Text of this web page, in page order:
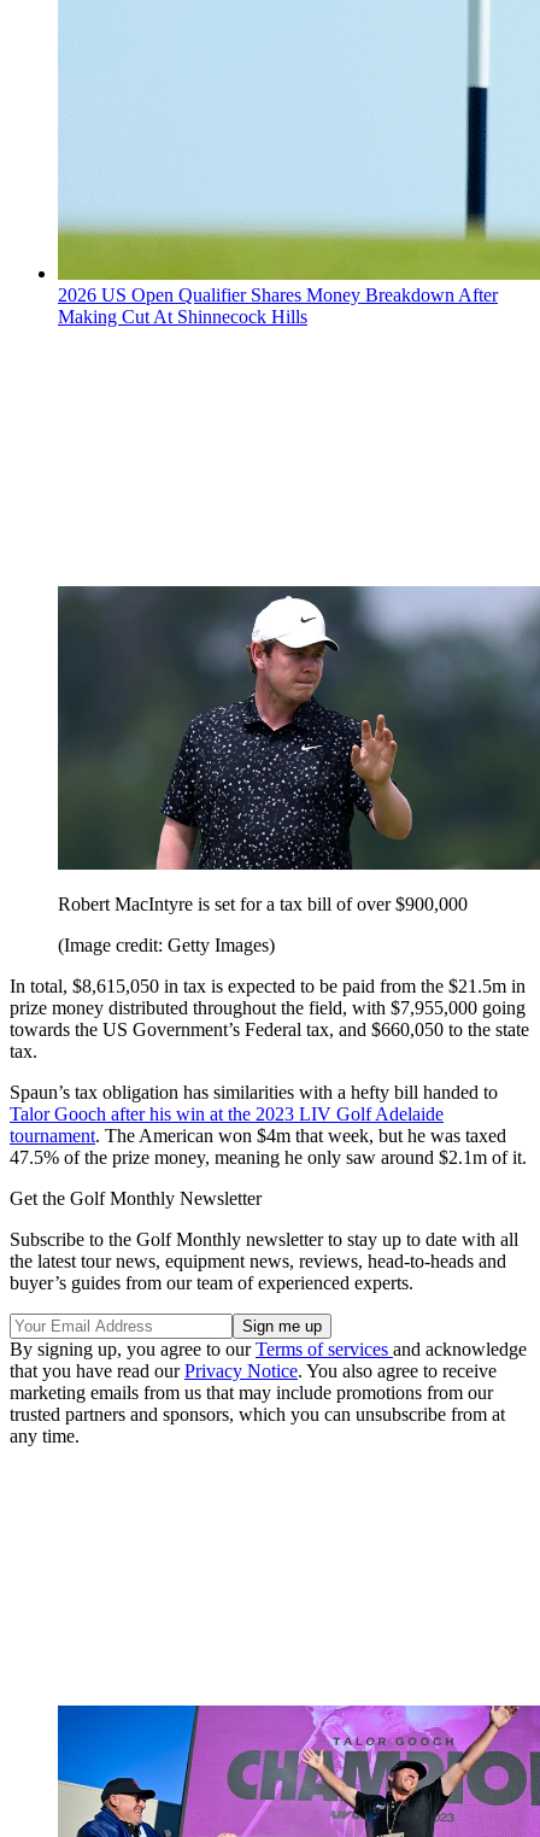
2026 US Open Qualifier Shares Money Breakdown After
Making Cut At Shinnecock Hills
Robert MacIntyre is set for a tax bill of over $900,000
(Image credit: Getty Images)
In total, $8,615,050 in tax is expected to be paid from the $21.5m in
prize money distributed throughout the field, with $7,955,000 going
towards the US Government’s Federal tax, and $660,050 to the state
tax.
Spaun’s tax obligation has similarities with a hefty bill handed to
Talor Gooch after his win at the 2023 LIV Golf Adelaide
tournament. The American won $4m that week, but he was taxed
47.5% of the prize money, meaning he only saw around $2.1m of it.
Get the Golf Monthly Newsletter
Subscribe to the Golf Monthly newsletter to stay up to date with all
the latest tour news, equipment news, reviews, head-to-heads and
buyer’s guides from our team of experienced experts.
By signing up, you agree to ourTerms of services and acknowledge
that you have read ourPrivacy Notice. You also agree to receive
marketing emails from us that may include promotions from our
trusted partners and sponsors, which you can unsubscribe from at
any time.